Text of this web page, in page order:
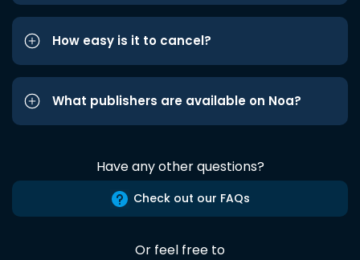
How easy is it to cancel?
What publishers are available on Noa?
Have any other questions?
Check out our FAQs
Or feel free to